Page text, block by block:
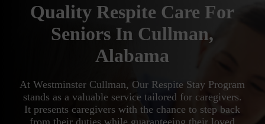
Quality Respite Care For
Seniors In Cullman,
Alabama
At Westminster Cullman, Our Respite Stay Program
stands as a valuable service tailored for caregivers.
It presents caregivers with the chance to step back
from their duties while guaranteeing their loved